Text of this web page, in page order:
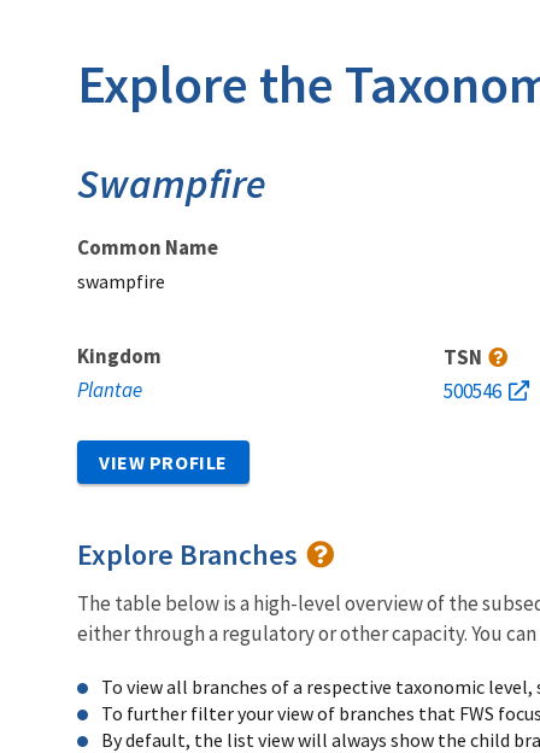
Explore the
Swampfire
Common Name
swampfire
Kingdom
Plantae
TSN
500546
VIEW PROFILE
Explore Branches
The table below is a high-level overview of the
either through a regulatory or other capacity. You
To view all branches of a respective taxonomic level,
To further filter your view of branches that FWS
By default, the list view will always show the child